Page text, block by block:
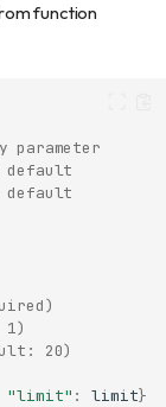
function
parameter
default
default
1)
20)
"limit" : limit}